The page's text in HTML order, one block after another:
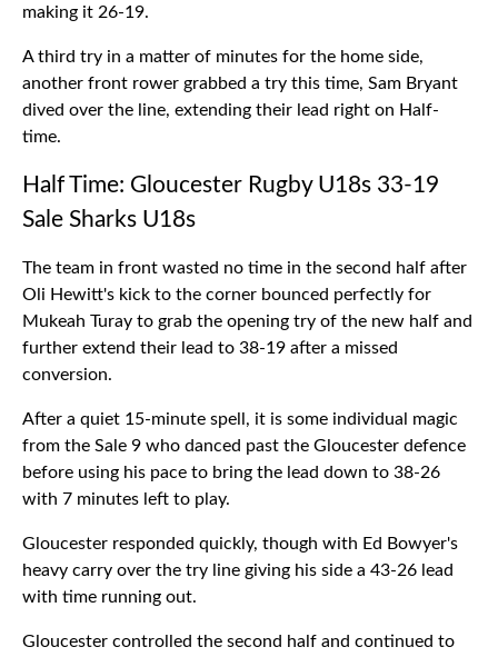
making it 26-19.
A third try in a matter of minutes for the home side,
another front rower grabbed a try this time, Sam Bryant
dived over the line, extending their lead right on Half-
time.
Half Time: Gloucester Rugby U18s 33-19
Sale Sharks U18s
The team in front wasted no time in the second half after
Oli Hewitt's kick to the corner bounced perfectly for
Mukeah Turay to grab the opening try of the new half and
further extend their lead to 38-19 after a missed
conversion.
After a quiet 15-minute spell, it is some individual magic
from the Sale 9 who danced past the Gloucester defence
before using his pace to bring the lead down to 38-26
with 7 minutes left to play.
Gloucester responded quickly, though with Ed Bowyer's
heavy carry over the try line giving his side a 43-26 lead
with time running out.
Gloucester controlled the second half and continued to